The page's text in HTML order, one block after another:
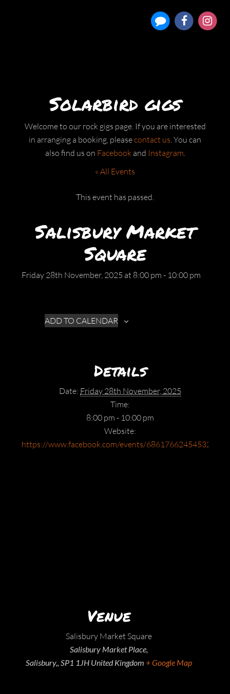
Solarbird gigs
Welcome to our rock gigs page. If you are interested
in arranging a booking, pleasecontact us. You can
also find us on Facebookand Instagram.
« All Events
This event has passed.
Salisbury Market
Square
Friday 28th November, 2025 at 8:00 pm - 10:00 pm
ADD TO CALENDAR
Details
Date: Friday 28th November, 2025
Time:
8:00 pm - 10:00 pm
Website:
https://www.facebook.com/events/686176624545328/
Venue
Salisbury Market Square
Salisbury Market Place,
Salisbury,, SP1 1JH United Kingdom + Google Map